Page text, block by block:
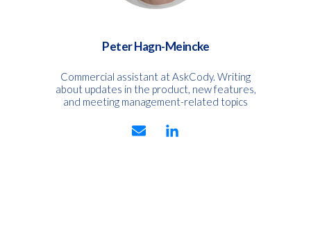
Peter Hagn-Meincke
Commercial assistant at AskCody. Writing
about updates in the product, new features,
and meeting management-related topics